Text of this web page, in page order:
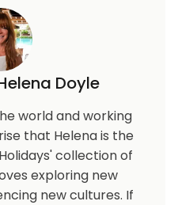
Doyle
world and working
that Helena is the
collection of
exploring new
new cultures. If